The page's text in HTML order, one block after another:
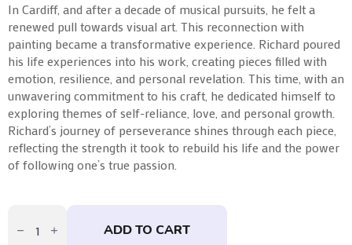
In Cardiff, and after a decade of musical pursuits, he felt a
renewed pull towards visual art. This reconnection with
painting became a transformative experience. Richard poured
his life experiences into his work, creating pieces filled with
emotion, resilience, and personal revelation. This time, with an
unwavering commitment to his craft, he dedicated himself to
exploring themes of self-reliance, love, and personal growth.
Richard’s journey of perseverance shines through each piece,
reflecting the strength it took to rebuild his life and the power
of following one’s true passion.
Pleasures
by ADD TO CART